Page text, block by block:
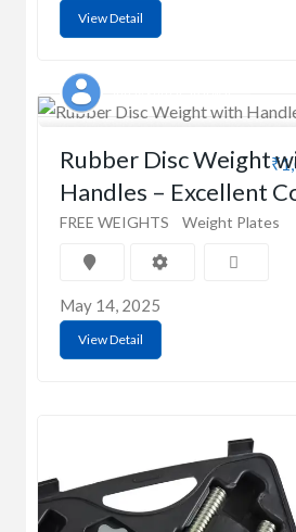
View Detail
Rubber Disc Weight
Handles – Excellent
FREE WEIGHTS Weight Plates
May 14, 2025
View Detail